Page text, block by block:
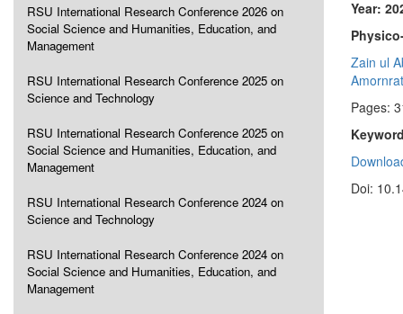
RSU International Research Conference 2026 on
Social Science and Humanities, Education, and
Management
RSU International Research Conference 2025 on
Science and Technology
RSU International Research Conference 2025 on
Social Science and Humanities, Education, and
Management
RSU International Research Conference 2024 on
Science and Technology
RSU International Research Conference 2024 on
Social Science and Humanities, Education, and
Management
Year:
Zain ul
Pages:
Doi: